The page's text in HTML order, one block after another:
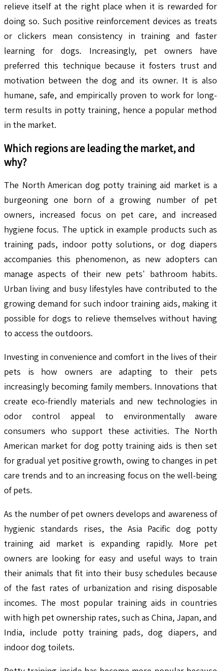
relieve itself at the right place when it is rewarded for
doing so. Such positive reinforcement devices as treats
or clickers mean consistency in training and faster
learning for dogs. Increasingly, pet owners have
preferred this technique because it fosters trust and
motivation between the dog and its owner. It is also
humane, safe, and empirically proven to work for long-
term results in potty training, hence a popular method
in the market.
Which regions are leading the market, and
why?
The North American dog potty training aid market is a
burgeoning one born of a growing number of pet
owners, increased focus on pet care, and increased
hygiene focus. The uptick in example products such as
training pads, indoor potty solutions, or dog diapers
accompanies this phenomenon, as new adopters can
manage aspects of their new pets' bathroom habits.
Urban living and busy lifestyles have contributed to the
growing demand for such indoor training aids, making it
possible for dogs to relieve themselves without having
to access the outdoors.
Investing in convenience and comfort in the lives of their
pets is how owners are adapting to their pets
increasingly becoming family members. Innovations that
create eco-friendly materials and new technologies in
odor control appeal to environmentally aware
consumers who support these activities. The North
American market for dog potty training aids is then set
for gradual yet positive growth, owing to changes in pet
care trends and to an increasing focus on the well-being
of pets.
As the number of pet owners develops and awareness of
hygienic standards rises, the Asia Pacific dog potty
training aid market is expanding rapidly. More pet
owners are looking for easy and useful ways to train
their animals that fit into their busy schedules because
of the fast rates of urbanization and rising disposable
incomes. The most popular training aids in countries
with high pet ownership rates, such as China, Japan, and
India, include potty training pads, dog diapers, and
indoor dog toilets.